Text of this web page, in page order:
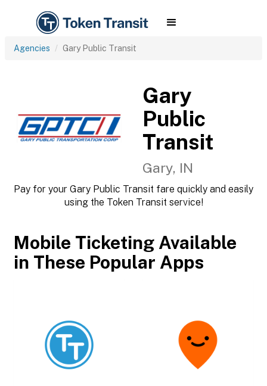
Agencies Gary Public Transit
Gary
Public
Transit
Gary, IN
Pay for your Gary Public Transit fare quickly and easily
using the Token Transit service!
Mobile Ticketing Available
in These Popular Apps